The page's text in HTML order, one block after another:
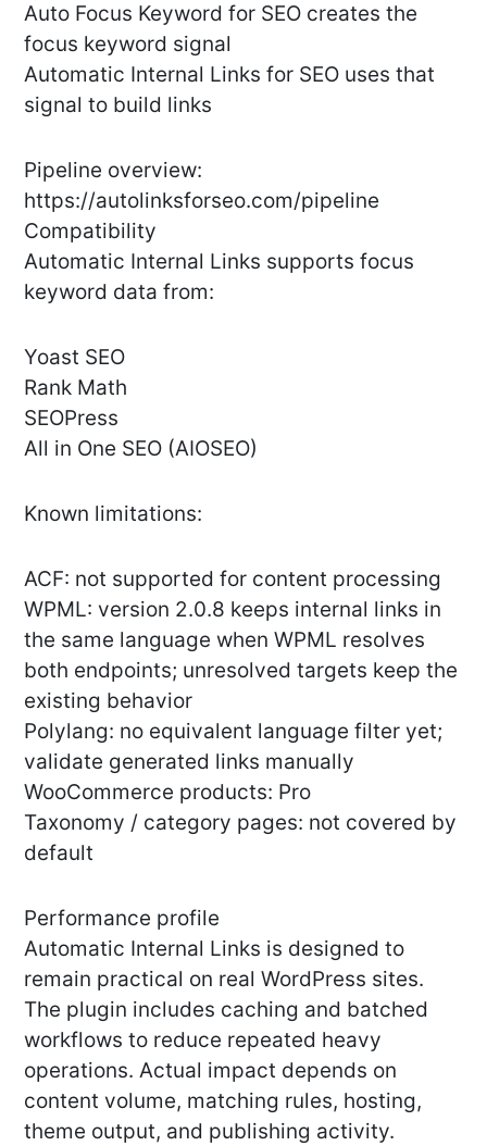
Auto Focus Keyword for SEO creates the
focus keyword signal
Automatic Internal Links for SEO uses that
signal to build links
Pipeline overview:
https://autolinksforseo.com/pipeline
Compatibility
Automatic Internal Links supports focus
keyword data from:
Yoast SEO
Rank Math
SEOPress
All in One SEO (AIOSEO)
Known limitations:
ACF: not supported for content processing
WPML: version 2.0.8 keeps internal links in
the same language when WPML resolves
both endpoints; unresolved targets keep the
existing behavior
Polylang: no equivalent language filter yet;
validate generated links manually
WooCommerce products: Pro
Taxonomy / category pages: not covered by
default
Performance profile
Automatic Internal Links is designed to
remain practical on real WordPress sites.
The plugin includes caching and batched
workflows to reduce repeated heavy
operations. Actual impact depends on
content volume, matching rules, hosting,
theme output, and publishing activity.